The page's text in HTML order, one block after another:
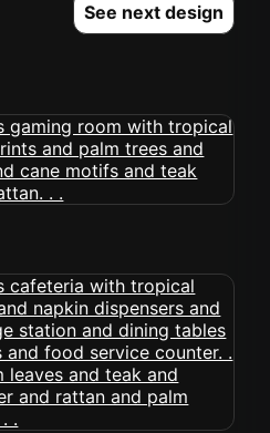
See next design